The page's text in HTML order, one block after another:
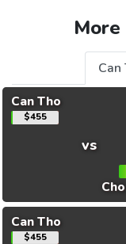
Can
Can Tho
$455
vs
Can Tho
$455